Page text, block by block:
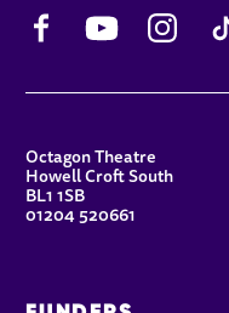
YouTube
CONTACT DETAILS
Octagon Theatre
Howell Croft South
BL1 1SB
01204 520661